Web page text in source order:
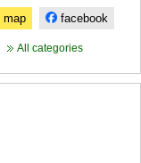
map facebook
All categories